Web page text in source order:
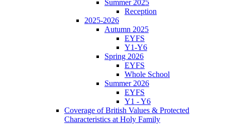
Summer 2025
Reception
2025-2026
Autumn 2025
EYFS
Y1-Y6
Spring 2026
EYFS
Whole School
Summer 2026
EYFS
Y1 - Y6
Coverage of British Values & Protected
Characteristics at Holy Family